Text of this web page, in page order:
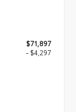
$71,897
- $4,297